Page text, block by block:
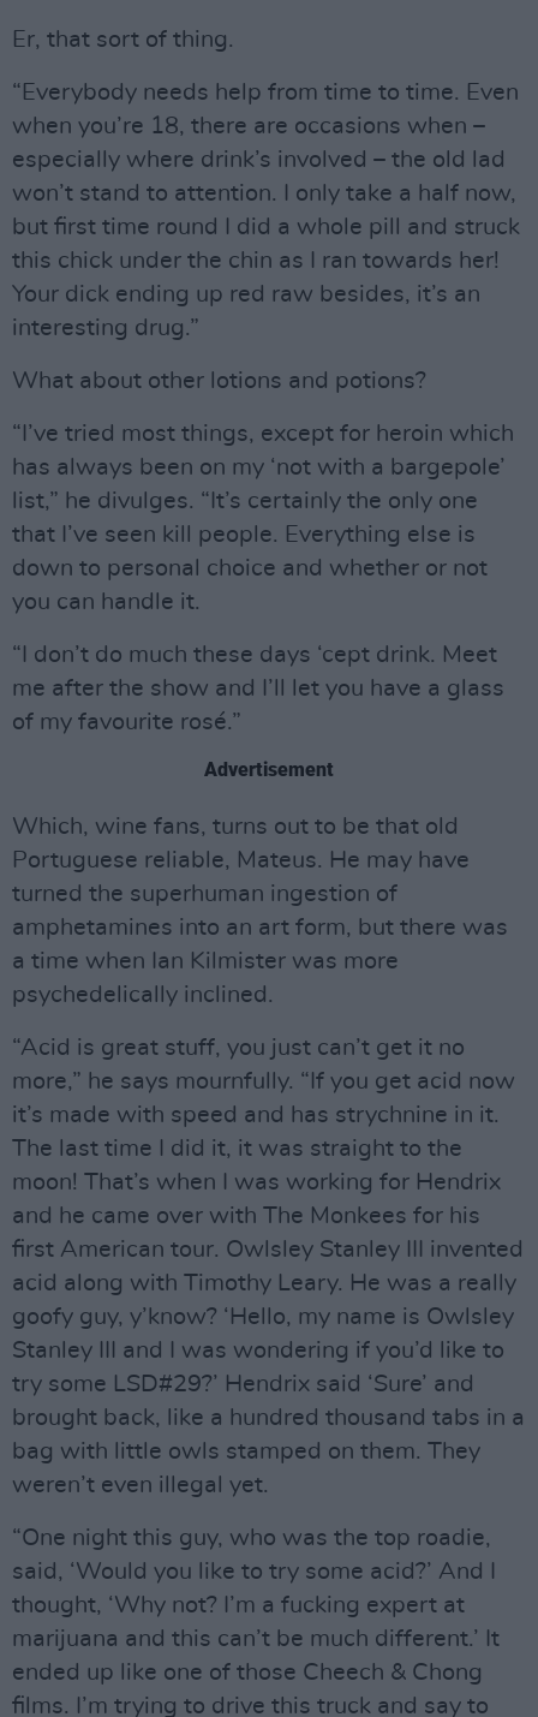
Er, that sort of thing.
“Everybody needs help from time to time. Even
when you’re 18, there are occasions when –
especially where drink’s involved – the old lad
won’t stand to attention. I only take a half now,
but first time round I did a whole pill and struck
this chick under the chin as I ran towards her!
Your dick ending up red raw besides, it’s an
interesting drug.”
What about other lotions and potions?
“I’ve tried most things, except for heroin which
has always been on my ‘not with a bargepole’
list,” he divulges. “It’s certainly the only one
that I’ve seen kill people. Everything else is
down to personal choice and whether or not
you can handle it.
“I don’t do much these days ‘cept drink. Meet
me after the show and I’ll let you have a glass
of my favourite rosé.”
Advertisement
Which, wine fans, turns out to be that old
Portuguese reliable, Mateus. He may have
turned the superhuman ingestion of
amphetamines into an art form, but there was
a time when Ian Kilmister was more
psychedelically inclined.
“Acid is great stuff, you just can’t get it no
more,” he says mournfully. “If you get acid now
it’s made with speed and has strychnine in it.
The last time I did it, it was straight to the
moon! That’s when I was working for Hendrix
and he came over with The Monkees for his
first American tour. Owlsley Stanley III invented
acid along with Timothy Leary. He was a really
goofy guy, y’know? ‘Hello, my name is Owlsley
Stanley III and I was wondering if you’d like to
try some LSD#29?’ Hendrix said ‘Sure’ and
brought back, like a hundred thousand tabs in a
bag with little owls stamped on them. They
weren’t even illegal yet.
“One night this guy, who was the top roadie,
said, ‘Would you like to try some acid?’ And I
thought, ‘Why not? I’m a fucking expert at
marijuana and this can’t be much different.’ It
ended up like one of those Cheech & Chong
films. I’m trying to drive this truck and say to